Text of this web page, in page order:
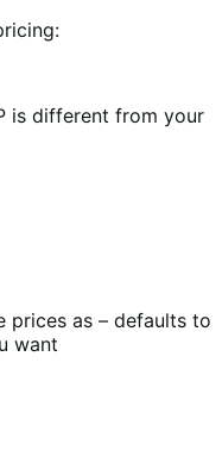
is different from your
prices as – defaults to
want